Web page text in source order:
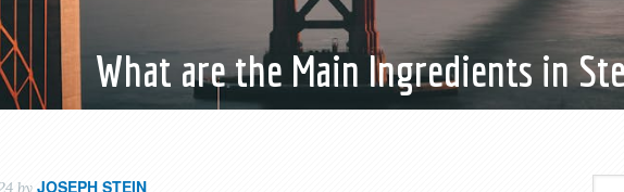
What are the Main Ingredients in
by JOSEPH STEIN